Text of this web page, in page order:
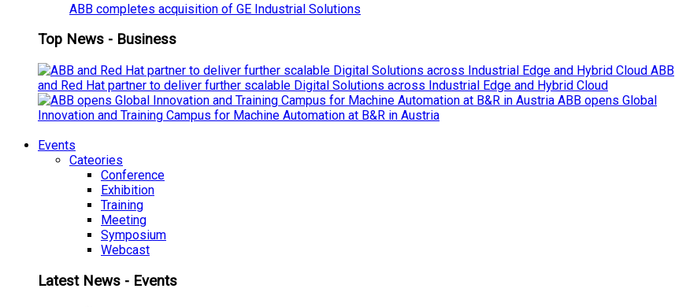
ABB completes acquisition of GE Industrial Solutions
Top News - Business
ABB
and Red Hat partner to deliver further scalable Digital Solutions across Industrial Edge and Hybrid Cloud
ABB opens Global
Innovation and Training Campus for Machine Automation at B&R in Austria
Events
Cateories
Conference
Exhibition
Training
Meeting
Symposium
Webcast
Latest News - Events